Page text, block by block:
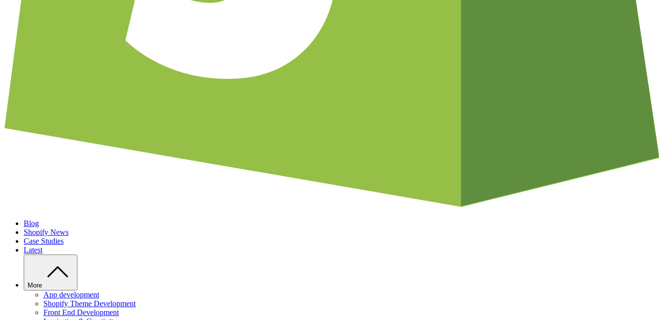
Blog
Shopify News
Case Studies
Latest
More
App development
Shopify Theme Development
Front End Development